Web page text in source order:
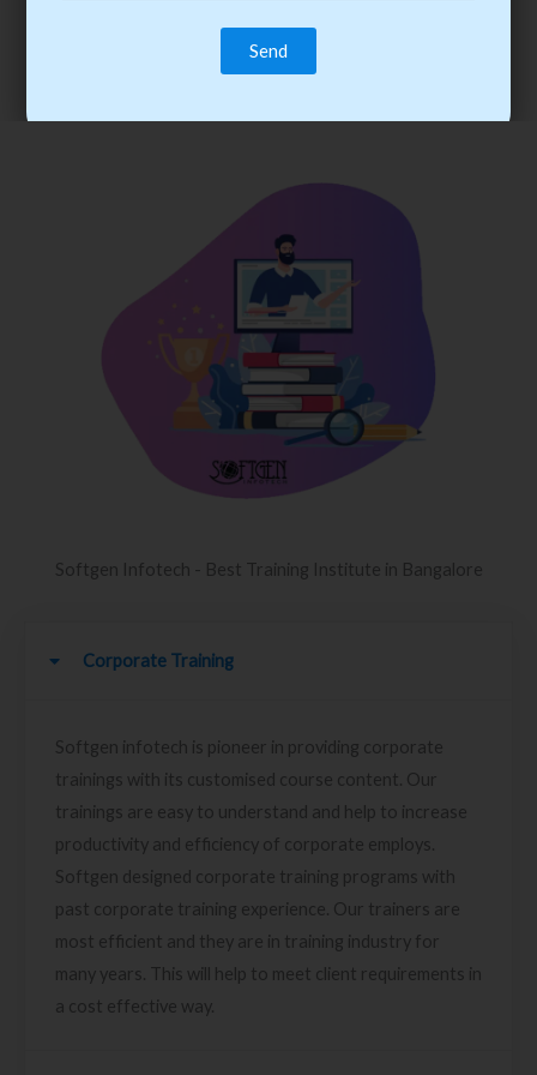
trainee’s career. You become the best practitioner through
best practices with cost-effective training.
Softgen Infotech - Best Training Institute in Bangalore
Corporate Training
Softgen infotech is pioneer in providing corporate
trainings with its customised course content. Our
trainings are easy to understand and help to increase
productivity and efficiency of corporate employs.
Softgen designed corporate training programs with
past corporate training experience. Our trainers are
most efficient and they are in training industry for
many years. This will help to meet client requirements in
a cost effective way.